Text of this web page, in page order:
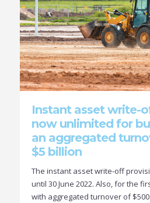
Instant asset write-
now unlimited for
an aggregated
$5 billion
The instant asset write-off
until 30 June 2022. Also, for the
with aggregated turnover of